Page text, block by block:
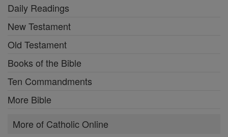
Daily Readings
New Testament
Old Testament
Books of the Bible
Ten Commandments
More Bible
More of Catholic Online